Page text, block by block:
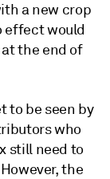
a new crop
effect would
the end of
to be seen by
who
still need to
the